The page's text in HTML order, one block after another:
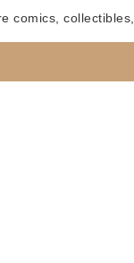
comics,